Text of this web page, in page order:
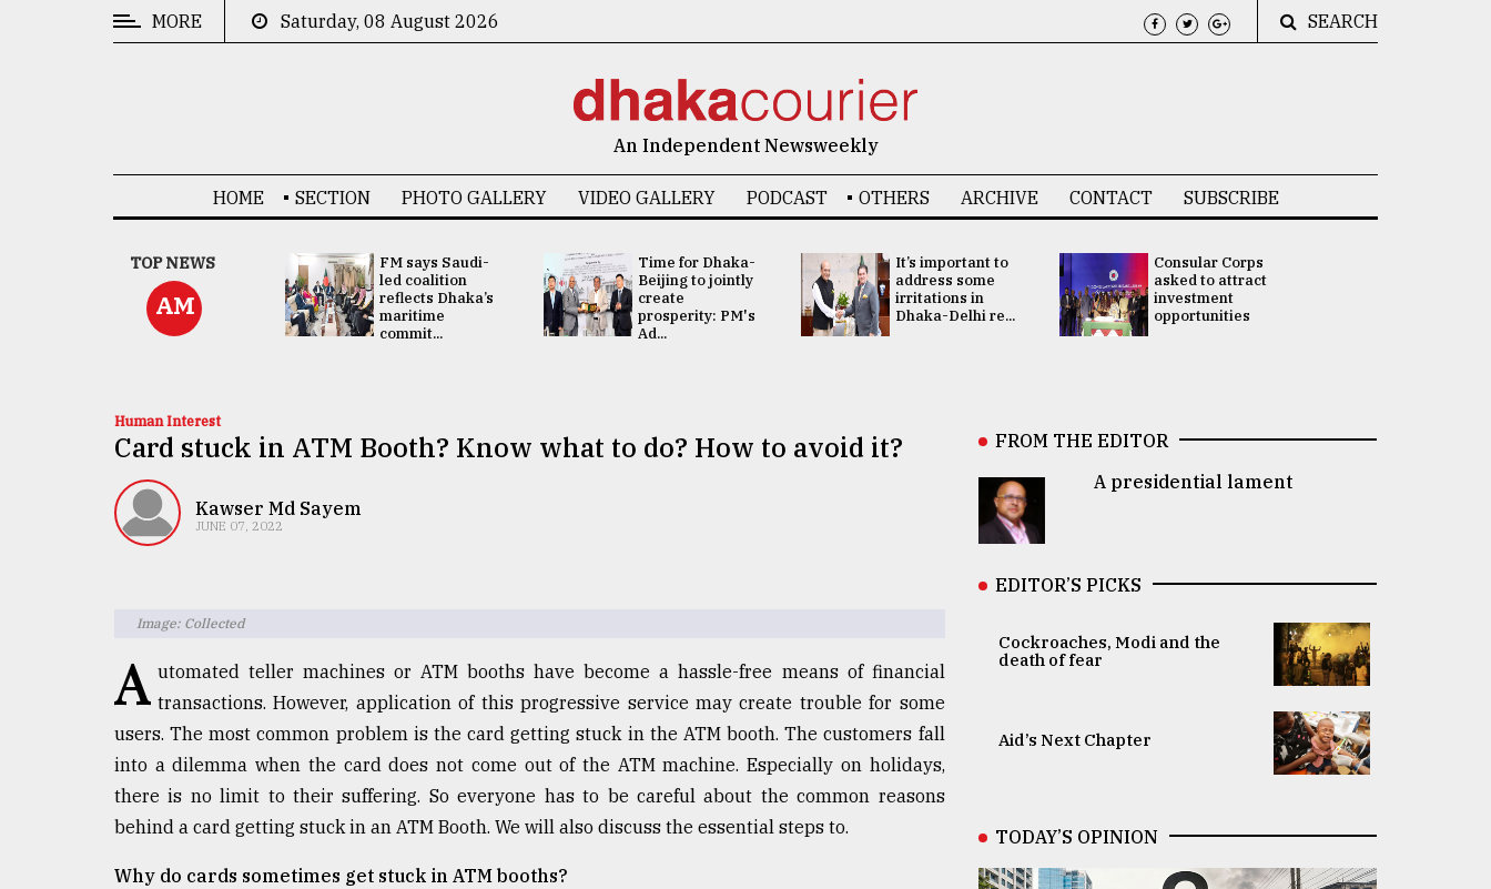
TRENDING
agrochemical
MORE Saturday, 08 August 2026 SEARCH
An Independent Newsweekly
HOME SECTION PHOTO GALLERY VIDEO GALLERY PODCAST OTHERS ARCHIVE CONTACT SUBSCRIBE
TOP NEWS
AM
UNGA
Presidency:
Attention now
focused on June
2 election -...
FM says Saudi-
led coalition
reflects Dhaka’s
maritime
commit...
Time for Dhaka-
Beijing to jointly
create
prosperity: PM's
Ad...
It’s important to
address some
irritations in
Dhaka-Delhi re...
Consular Corps
asked to attract
investment
opportunities
Human Interest
Card stuck in ATM Booth? Know what to do? How to avoid it?
Kawser Md Sayem
JUNE 07, 2022
Image: Collected
A utomated teller machines or ATM booths have become a hassle-free means of financial
transactions. However, application of this progressive service may create trouble for some
users. The most common problem is the card getting stuck in the ATM booth. The customers fall
into a dilemma when the card does not come out of the ATM machine. Especially on holidays,
there is no limit to their suffering. So everyone has to be careful about the common reasons
behind a card getting stuck in an ATM Booth. We will also discuss the essential steps to.
Why do cards sometimes get stuck in ATM booths?
FROM THE EDITOR
A presidential lament
EDITOR’S PICKS
Cockroaches, Modi and the
death of fear
Aid’s Next Chapter
TODAY’S OPINION